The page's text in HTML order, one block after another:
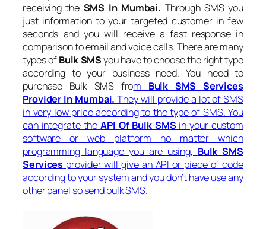
receiving the SMS In Mumbai. Through SMS you
just information to your targeted customer in few
seconds and you will receive a fast response in
comparison to email and voice calls. There are many
types ofBulk SMSyou have to choose the right type
according to your business need. You need to
purchase Bulk SMS from Bulk SMS Services
Provider In Mumbai. They will provide a lot of SMS
in very low price according to the type of SMS. You
can integrate theAPI Of Bulk SMS in your custom
software or web platform no matter which
programming language you are using, Bulk SMS
Services provider will give an API or piece of code
according to your system and you don’t have use any
other panel so send bulk SMS.